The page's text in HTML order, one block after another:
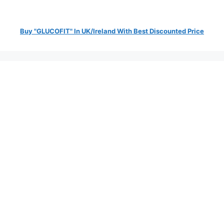
Buy "GLUCOFIT" In UK/Ireland With Best Discounted Price